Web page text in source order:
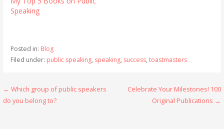
Speaking
Posted in: Blog
Filed under: public speaking, speaking, success, toastmasters
Post
navigation
← Which group of public speakers
do you belong to?
Celebrate Your Milestones! 100
Original Publications →